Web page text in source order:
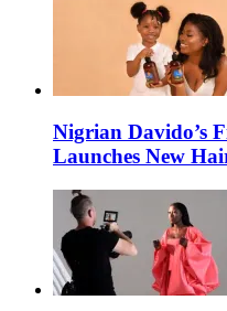
Nigrian Davido’s
Launches New